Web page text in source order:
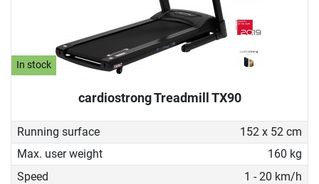
In stock
cardiostrong Treadmill TX90
Running surface
152 x 52 cm
Max. user weight
160 kg
Speed
1 - 20 km/h